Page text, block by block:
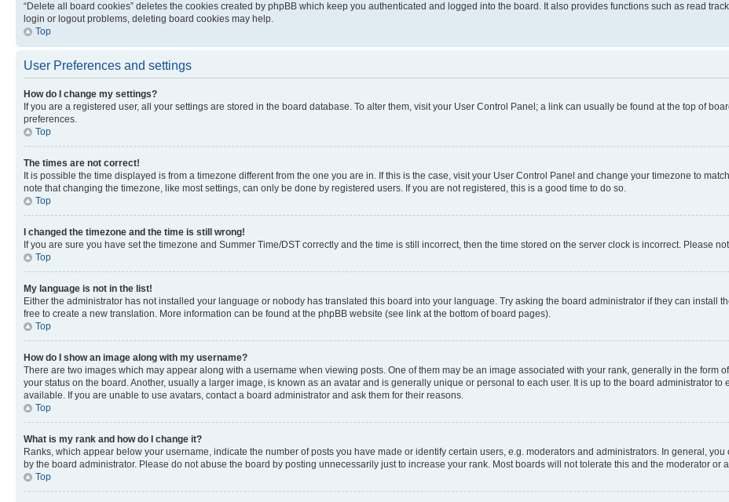
“Delete all board cookies” deletes the cookies created by phpBB which keep you authenticated and logged into the board. It also provides functions such as read
login or logout problems, deleting board cookies may help.
Top
User Preferences and settings
How do I change my settings?
If you are a registered user, all your settings are stored in the board database. To alter them, visit your User Control Panel; a link can usually be found at the top of
preferences.
Top
The times are not correct!
It is possible the time displayed is from a timezone different from the one you are in. If this is the case, visit your User Control Panel and change your timezone to
note that changing the timezone, like most settings, can only be done by registered users. If you are not registered, this is a good time to do so.
Top
I changed the timezone and the time is still wrong!
If you are sure you have set the timezone and Summer Time/DST correctly and the time is still incorrect, then the time stored on the server clock is incorrect. Please
Top
My language is not in the list!
Either the administrator has not installed your language or nobody has translated this board into your language. Try asking the board administrator if they can install
free to create a new translation. More information can be found at the phpBB website (see link at the bottom of board pages).
Top
How do I show an image along with my username?
There are two images which may appear along with a username when viewing posts. One of them may be an image associated with your rank, generally in the form
your status on the board. Another, usually a larger image, is known as an avatar and is generally unique or personal to each user. It is up to the board administrator
available. If you are unable to use avatars, contact a board administrator and ask them for their reasons.
Top
What is my rank and how do I change it?
Ranks, which appear below your username, indicate the number of posts you have made or identify certain users, e.g. moderators and administrators. In general,
by the board administrator. Please do not abuse the board by posting unnecessarily just to increase your rank. Most boards will not tolerate this and the moderator or
Top